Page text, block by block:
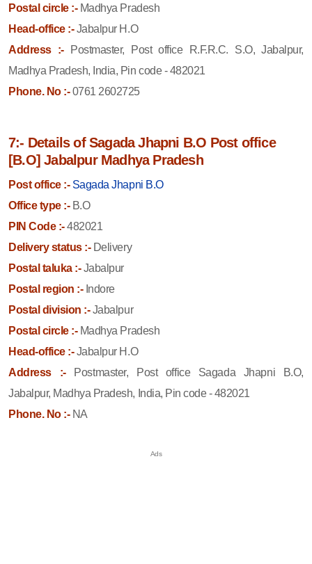
Postal circle :-Madhya Pradesh
Head-office :-Jabalpur H.O
Address :-
Postmaster, Post office R.F.R.C. S.O, Jabalpur,
Madhya Pradesh, India, Pin code - 482021
Phone. No :-0761 2602725
7:- Details of Sagada Jhapni B.O Post office
[B.O] Jabalpur Madhya Pradesh
Post office :- Sagada Jhapni B.O
Office type :-B.O
PIN Code :-482021
Delivery status :-Delivery
Postal taluka :-Jabalpur
Postal region :-Indore
Postal division :-Jabalpur
Postal circle :-Madhya Pradesh
Head-office :-Jabalpur H.O
Address :- Postmaster, Post office Sagada Jhapni B.O,
Jabalpur, Madhya Pradesh, India, Pin code - 482021
Phone. No :-NA